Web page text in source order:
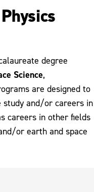
degree
Science,
are designed to
study and/or careers in
careers in other fields
or earth and space